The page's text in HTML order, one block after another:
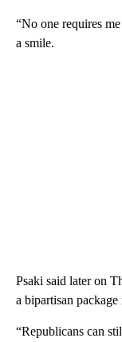
“No one requires
a smile.
Psaki said later on
a bipartisan
“Republicans can